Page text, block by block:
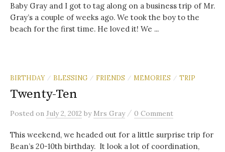
Baby Gray and I got to tag along on a business trip of Mr.
Gray’s a couple of weeks ago. We took the boy to the
beach for the first time. He loved it! We ...
BIRTHDAY / BLESSING / FRIENDS / MEMORIES / TRIP
Twenty-Ten
Posted on July 2, 2012 by Mrs Gray / 0 Comment
This weekend, we headed out for a little surprise trip for
Bean’s 20-10th birthday. It look a lot of coordination,